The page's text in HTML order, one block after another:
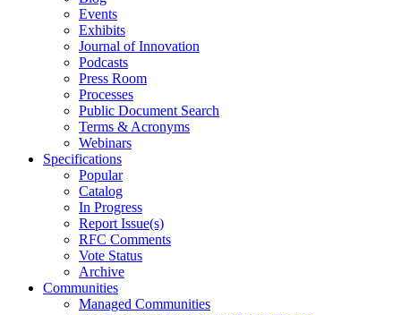
Events
Exhibits
Journal of Innovation
Podcasts
Press Room
Processes
Public Document Search
Terms & Acronyms
Webinars
Specifications
Popular
Catalog
In Progress
Report Issue(s)
RFC Comments
Vote Status
Archive
Communities
Managed Communities